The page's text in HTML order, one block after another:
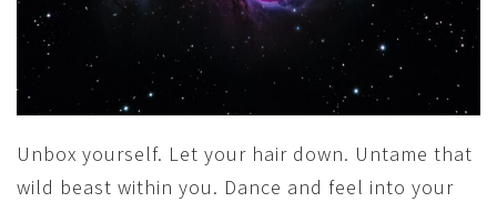
Unbox yourself. Let your hair down. Untame that
wild beast within you. Dance and feel into your